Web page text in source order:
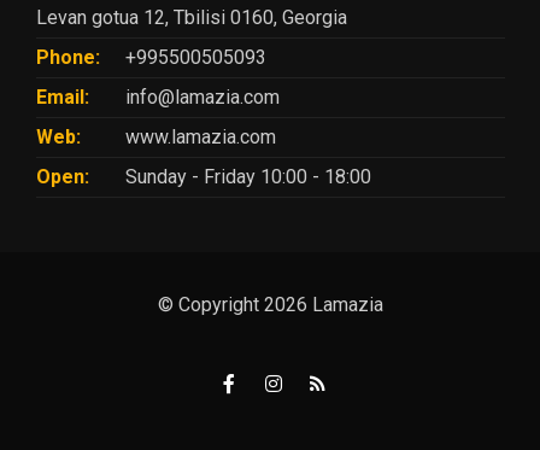
Levan gotua 12, Tbilisi 0160, Georgia
Phone:
+995500505093
Email:
info@lamazia.com
Web:
www.lamazia.com
Open:
Sunday - Friday 10:00 - 18:00
© Copyright 2026 Lamazia